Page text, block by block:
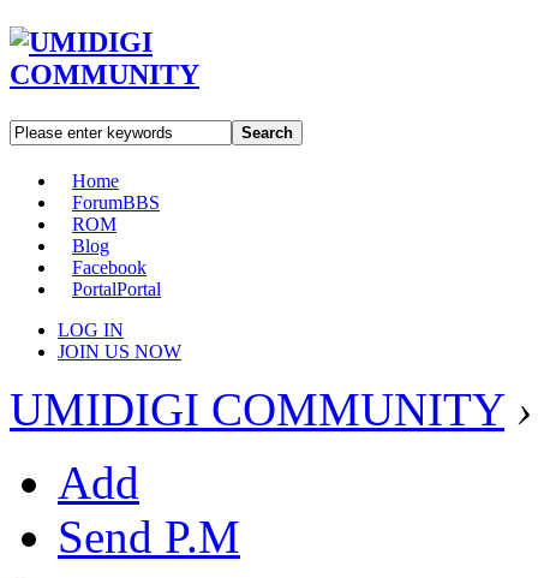
Search
Home
ForumBBS
ROM
Blog
Facebook
PortalPortal
LOG IN
JOIN US NOW
UMIDIGI COMMUNITY ›
Add
Send P.M